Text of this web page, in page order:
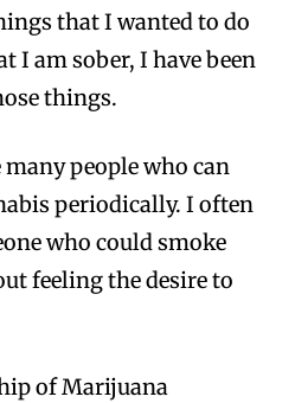
that I wanted to do
I am sober, I have been
things.
people who can
periodically. I often
who could smoke
feeling the desire to
of Marijuana